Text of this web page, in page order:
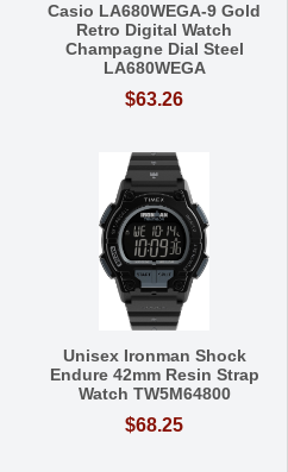
Casio LA680WEGA-9 Gold
Retro Digital Watch
Champagne Dial Steel
LA680WEGA
$63.26
Unisex Ironman Shock
Endure 42mm Resin Strap
Watch TW5M64800
$68.25